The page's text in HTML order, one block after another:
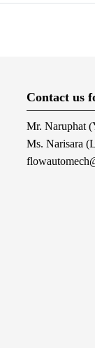
Contact us
Mr. Naruphat
Ms. Narisara